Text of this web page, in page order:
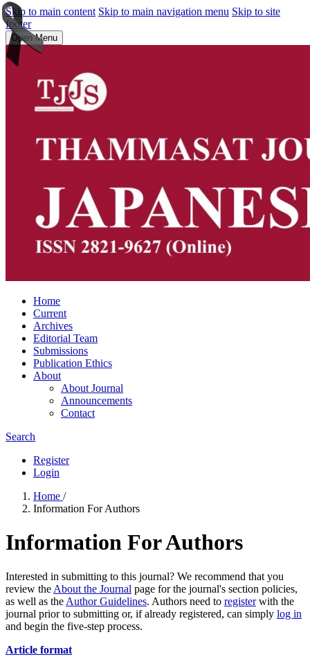
Skip to main content Skip to main navigation menu Skip to site
footer
Open Menu
Home
Current
Archives
Editorial Team
Submissions
Publication Ethics
About
About Journal
Announcements
Contact
Search
Register
Login
Home /
Information For Authors
Information For Authors
Interested in submitting to this journal? We recommend that you
review the About the Journal page for the journal's section policies,
as well as the Author Guidelines. Authors need to registerwith the
journal prior to submitting or, if already registered, can simply log in
and begin the five-step process.
Article format